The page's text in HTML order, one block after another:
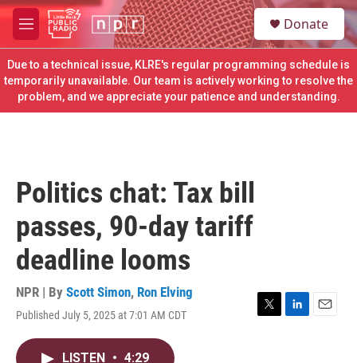
Skip to main content
M
e
n
u
S
e
a
c
h
u
Donate
Due to a technical issue, KLRE's regular programming schedule is
temporarily unavailable. Our team is actively working to resolve the
problem, and we appreciate your patience and understanding.
Politics chat: Tax bill
passes, 90-day tariff
deadline looms
NPR | By Scott Simon, Ron Elving
Published July 5, 2025 at 7:01 AM CDT
T
L
E
LISTEN • 4:29